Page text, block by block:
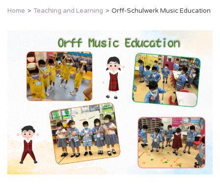
o
Home Teaching and Learning Orff-Schulwerk Music Education